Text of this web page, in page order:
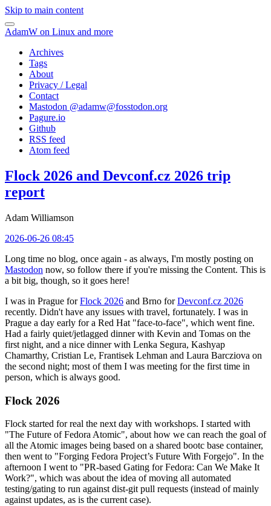
Skip to main content
AdamW on Linux and more
Archives
Tags
About
Privacy / Legal
Contact
Mastodon @adamw@fosstodon.org
Pagure.io
Github
RSS feed
Atom feed
Flock 2026 and Devconf.cz 2026 trip
report
Adam Williamson
2026-06-26 08:45
Long time no blog, once again - as always, I'm mostly posting on
Mastodon now, so follow there if you're missing the Content. This is
a bit big, though, so it goes here!
I was in Prague forFlock 2026 and Brno forDevconf.cz 2026
recently. Didn't have any issues with travel, fortunately. I was in
Prague a day early for a Red Hat "face-to-face", which went fine.
Had a fairly quiet/jetlagged dinner with Kevin and Tomas on the
first night, and a nice dinner with Lenka Segura, Kashyap
Chamarthy, Cristian Le, Frantisek Lehman and Laura Barcziova on
the second night; most of them I was meeting for the first time in
person, which is always good.
Flock 2026
Flock started for real the next day with workshops. I started with
"The Future of Fedora Atomic", about how we can reach the goal of
all the Atomic images being based on a shared bootc base container,
then went to "Forging Fedora Project’s Future With Forgejo". In the
afternoon I went to "PR-based Gating for Fedora: Can We Make It
Work?", which was about the idea of moving all automated
testing/gating to run against dist-git pull requests (instead of mainly
against updates, as is the current case).